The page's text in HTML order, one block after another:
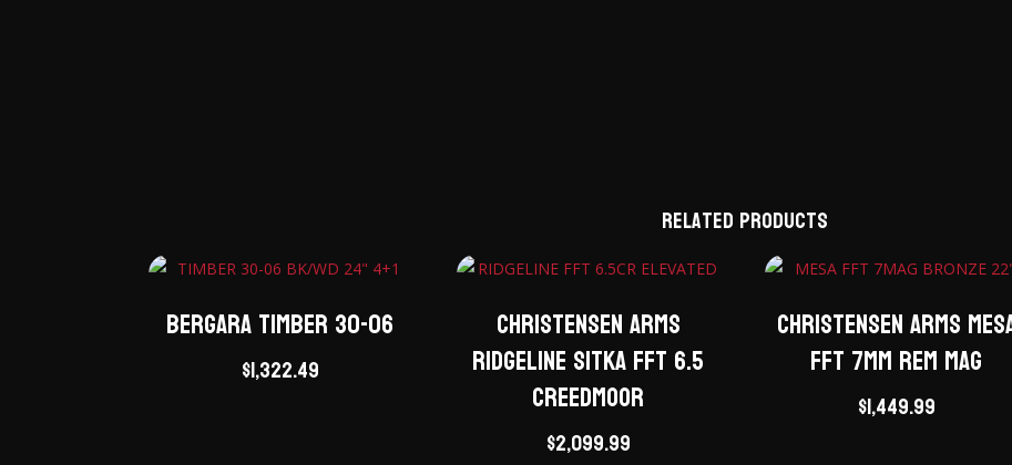
Related products
Bergara Timber 30-06
$1,322.49
Christensen Arms
Ridgeline Sitka FFT 6.5
Creedmoor
$2,099.99
Christensen Arms
FFT 7mm Rem Mag
$1,449.99